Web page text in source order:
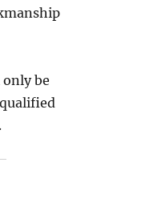
be